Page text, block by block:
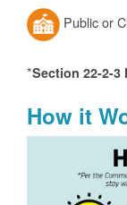
Public or
*Section 22-2-3
How it